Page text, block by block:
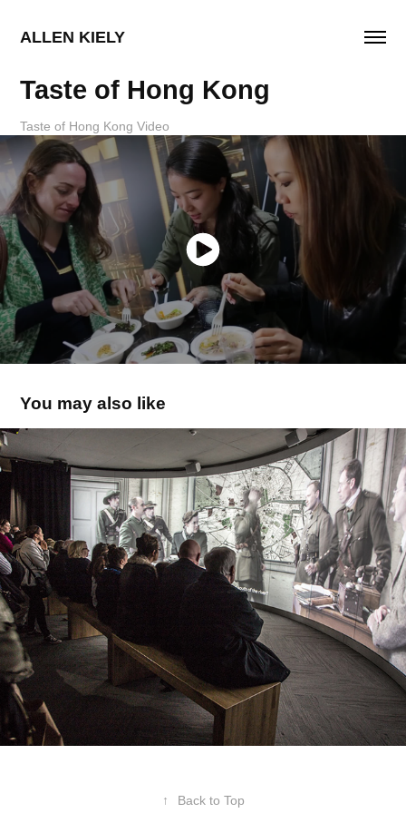
ALLEN KIELY
Taste of Hong Kong
Taste of Hong Kong Video
You may also like
GPO Witness History
↑ Back to Top